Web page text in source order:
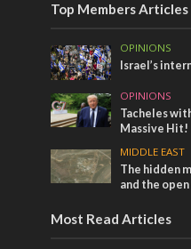
Top Members Articles
OPINIONS
Israel’s
OPINIONS
Tacheles
Massive Hit!
MIDDLE EAST
The hidden
and the
Most Read Articles